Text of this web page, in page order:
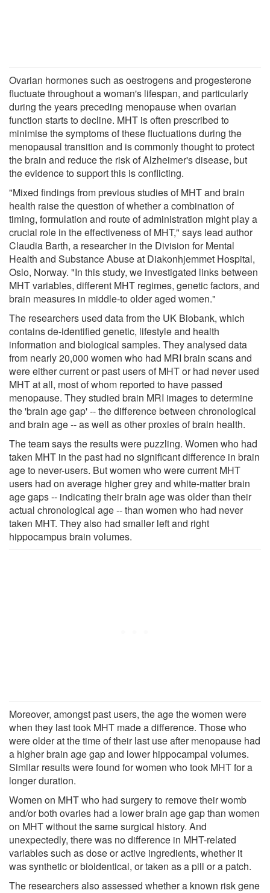
Ovarian hormones such as oestrogens and progesterone
fluctuate throughout a woman's lifespan, and particularly
during the years preceding menopause when ovarian
function starts to decline. MHT is often prescribed to
minimise the symptoms of these fluctuations during the
menopausal transition and is commonly thought to protect
the brain and reduce the risk of Alzheimer's disease, but
the evidence to support this is conflicting.
"Mixed findings from previous studies of MHT and brain
health raise the question of whether a combination of
timing, formulation and route of administration might play a
crucial role in the effectiveness of MHT," says lead author
Claudia Barth, a researcher in the Division for Mental
Health and Substance Abuse at Diakonhjemmet Hospital,
Oslo, Norway. "In this study, we investigated links between
MHT variables, different MHT regimes, genetic factors, and
brain measures in middle-to older aged women."
The researchers used data from the UK Biobank, which
contains de-identified genetic, lifestyle and health
information and biological samples. They analysed data
from nearly 20,000 women who had MRI brain scans and
were either current or past users of MHT or had never used
MHT at all, most of whom reported to have passed
menopause. They studied brain MRI images to determine
the 'brain age gap' -- the difference between chronological
and brain age -- as well as other proxies of brain health.
The team says the results were puzzling. Women who had
taken MHT in the past had no significant difference in brain
age to never-users. But women who were current MHT
users had on average higher grey and white-matter brain
age gaps -- indicating their brain age was older than their
actual chronological age -- than women who had never
taken MHT. They also had smaller left and right
hippocampus brain volumes.
Moreover, amongst past users, the age the women were
when they last took MHT made a difference. Those who
were older at the time of their last use after menopause had
a higher brain age gap and lower hippocampal volumes.
Similar results were found for women who took MHT for a
longer duration.
Women on MHT who had surgery to remove their womb
and/or both ovaries had a lower brain age gap than women
on MHT without the same surgical history. And
unexpectedly, there was no difference in MHT-related
variables such as dose or active ingredients, whether it
was synthetic or bioidentical, or taken as a pill or a patch.
The researchers also assessed whether a known risk gene